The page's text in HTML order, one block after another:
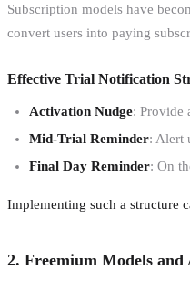
Subscription models have
convert users into paying
Effective Trial Notification
Activation Nudge: Provide
Mid-Trial Reminder: Alert
Final Day Reminder: On
Implementing such a structure
2. Freemium Models and